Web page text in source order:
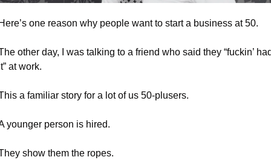
one reason why people want to start a business at 50.
other day, I was talking to a friend who said they “fuckin’
at work.
a familiar story for a lot of us 50-plusers.
younger person is hired.
show them the ropes.